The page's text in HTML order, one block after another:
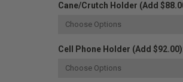
Cane/Crutch Holder (Add
Cell Phone Holder (Add